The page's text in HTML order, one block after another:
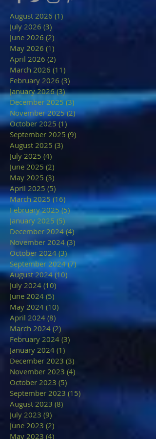
August 2026 (1)
July 2026 (3)
June 2026 (2)
May 2026 (1)
April 2026 (2)
March 2026 (11)
February 2026 (3)
January 2026 (3)3 posts
December 2025 (3)
November 2025 (2)2 posts
October 2025 (1)1 post
September 2025 (9)
August 2025 (3)
July 2025 (4)
June 2025 (2)
May 2025 (3)
April 2025 (5)5 posts
March 2025 (16)16 posts
February 2025 (5) 5 posts
January 2025 (5) 5 posts
December 2024 (4)4 posts
November 2024 (3)
October 2024 (3)3 posts
September 2024 (7) 7 posts
August 2024 (10)
July 2024 (10) 10 posts
June 2024 (5)
May 2024 (10)
April 2024 (8)
March 2024 (2)2 posts
February 2024 (3)
January 2024 (1)
December 2023 (3)
November 2023 (4)
October 2023 (5)
September 2023 (15)
August 2023 (8)
July 2023 (9)
June 2023 (2)
May 2023 (4)